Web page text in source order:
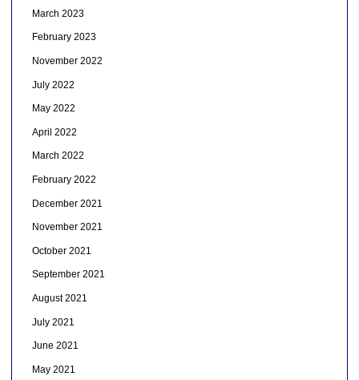
March 2023
February 2023
November 2022
July 2022
May 2022
April 2022
March 2022
February 2022
December 2021
November 2021
October 2021
September 2021
August 2021
July 2021
June 2021
May 2021